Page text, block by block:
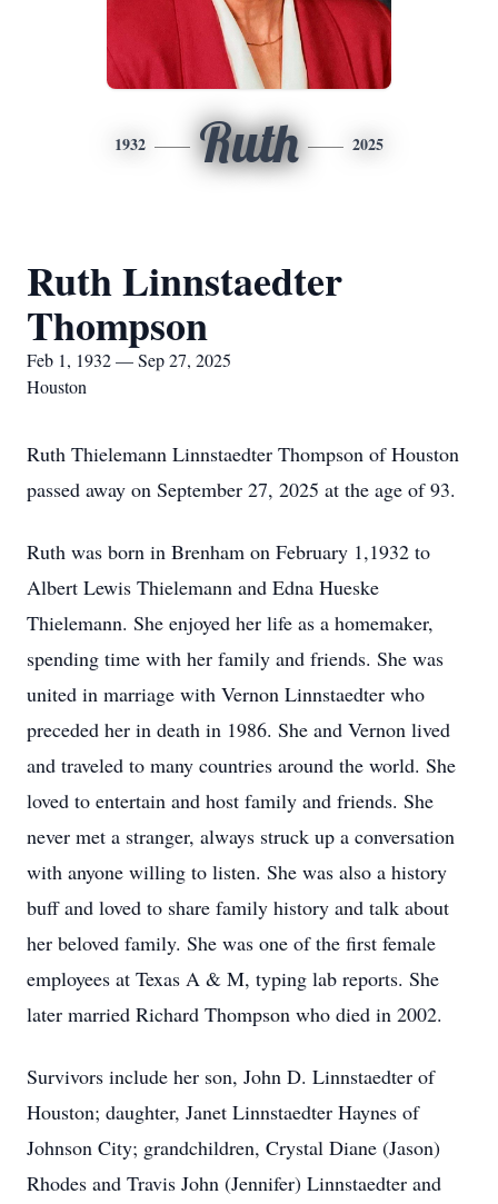
1932 Ruth 2025
Ruth Linnstaedter
Thompson
Feb 1, 1932 — Sep 27, 2025
Houston
Ruth Thielemann Linnstaedter Thompson of Houston
passed away on September 27, 2025 at the age of 93.
Ruth was born in Brenham on February 1,1932 to
Albert Lewis Thielemann and Edna Hueske
Thielemann. She enjoyed her life as a homemaker,
spending time with her family and friends. She was
united in marriage with Vernon Linnstaedter who
preceded her in death in 1986. She and Vernon lived
and traveled to many countries around the world. She
loved to entertain and host family and friends. She
never met a stranger, always struck up a conversation
with anyone willing to listen. She was also a history
buff and loved to share family history and talk about
her beloved family. She was one of the first female
employees at Texas A & M, typing lab reports. She
later married Richard Thompson who died in 2002.
Survivors include her son, John D. Linnstaedter of
Houston; daughter, Janet Linnstaedter Haynes of
Johnson City; grandchildren, Crystal Diane (Jason)
Rhodes and Travis John (Jennifer) Linnstaedter and